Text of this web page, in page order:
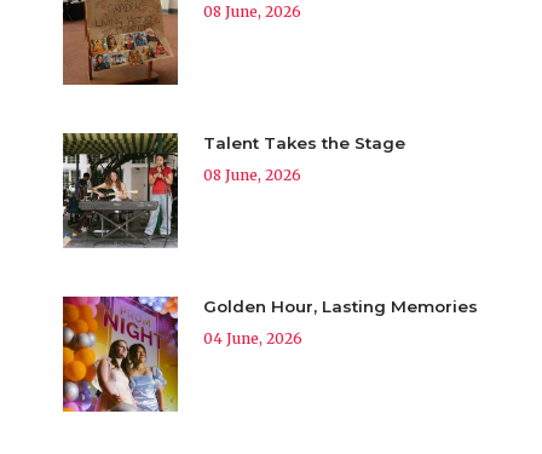
08 June, 2026
Talent Takes the Stage
08 June, 2026
Golden Hour, Lasting Memories
04 June, 2026